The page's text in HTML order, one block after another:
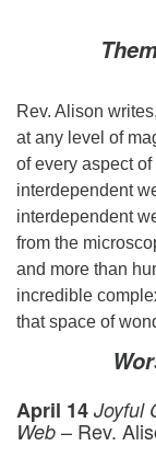
Rev. Alison
at any level of
of every aspect
interdependent
interdependent
from the
and more than
incredible
that space of
April 14 Joyful
Web – Rev.